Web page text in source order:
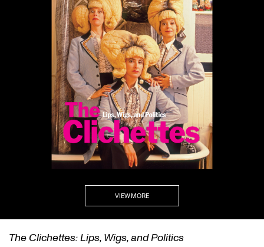
VIEW MORE
The Clichettes: Lips, Wigs, and Politics